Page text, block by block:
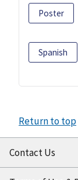
Poster
Spanish
Return to top
Contact Us